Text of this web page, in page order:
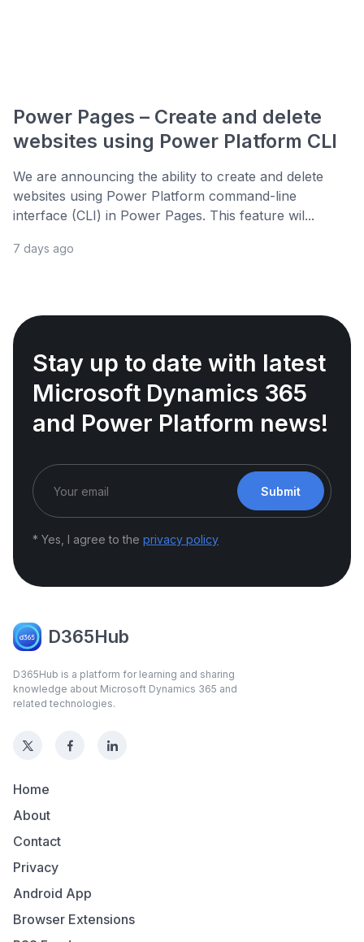
Power Pages – Create and delete
websites using Power Platform CLI
We are announcing the ability to create and delete
websites using Power Platform command-line
interface (CLI) in Power Pages. This feature wil...
7 days ago
Stay up to date with latest
Microsoft Dynamics 365
and Power Platform news!
Submit
* Yes, I agree to the privacy policy
D365Hub
D365Hub is a platform for learning and sharing
knowledge about Microsoft Dynamics 365 and
related technologies.
Home
About
Contact
Privacy
Android App
Browser Extensions